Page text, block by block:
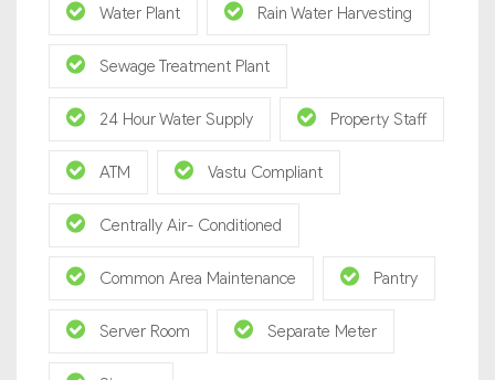
Water Plant Rain Water Harvesting
Sewage Treatment Plant
24 Hour Water Supply Property Staff
ATM Vastu Compliant
Centrally Air- Conditioned
Common Area Maintenance Pantry
Server Room Separate Meter